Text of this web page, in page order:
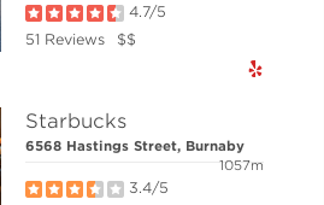
4.7/5
51 Reviews
$$
Starbucks
6568 Hastings Street, Burnaby
1057m
3.4/5
responsibility for its accuracy.
Copyright 2026 by the Real Estate Board of